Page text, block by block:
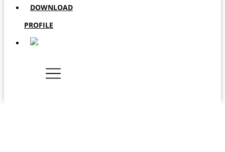
DOWNLOAD
PROFILE